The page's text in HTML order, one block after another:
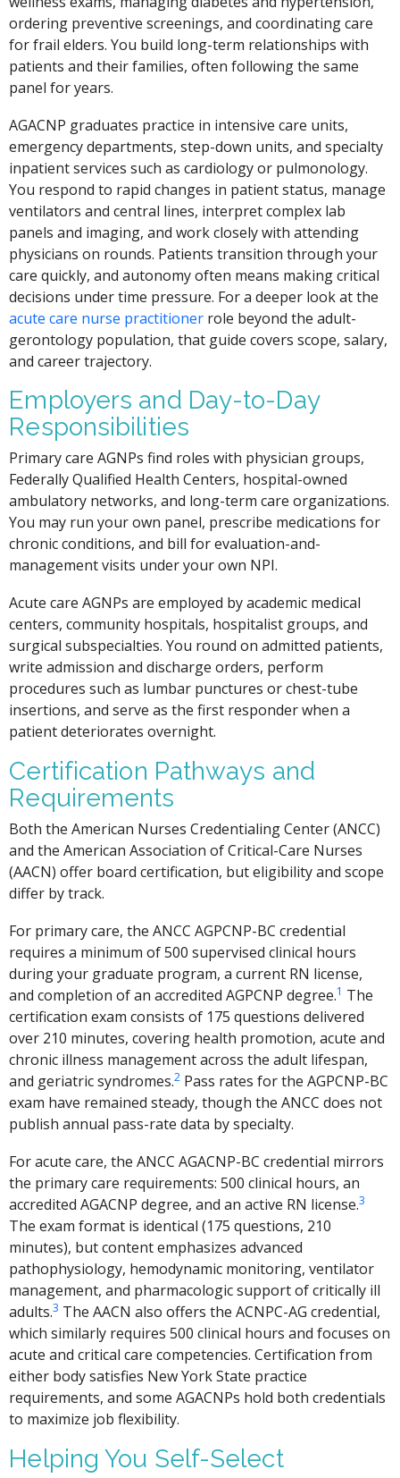
ordering preventive screenings, and coordinating care
for frail elders. You build long-term relationships with
patients and their families, often following the same
panel for years.
AGACNP graduates practice in intensive care units,
emergency departments, step-down units, and specialty
inpatient services such as cardiology or pulmonology.
You respond to rapid changes in patient status, manage
ventilators and central lines, interpret complex lab
panels and imaging, and work closely with attending
physicians on rounds. Patients transition through your
care quickly, and autonomy often means making critical
decisions under time pressure. For a deeper look at the
acute care nurse practitioner role beyond the adult-
gerontology population, that guide covers scope, salary,
and career trajectory.
Employers and Day-to-Day
Responsibilities
Primary care AGNPs find roles with physician groups,
Federally Qualified Health Centers, hospital-owned
ambulatory networks, and long-term care organizations.
You may run your own panel, prescribe medications for
chronic conditions, and bill for evaluation-and-
management visits under your own NPI.
Acute care AGNPs are employed by academic medical
centers, community hospitals, hospitalist groups, and
surgical subspecialties. You round on admitted patients,
write admission and discharge orders, perform
procedures such as lumbar punctures or chest-tube
insertions, and serve as the first responder when a
patient deteriorates overnight.
Certification Pathways and
Requirements
Both the American Nurses Credentialing Center (ANCC)
and the American Association of Critical-Care Nurses
(AACN) offer board certification, but eligibility and scope
differ by track.
For primary care, the ANCC AGPCNP-BC credential
requires a minimum of 500 supervised clinical hours
during your graduate program, a current RN license,
and completion of an accredited AGPCNP degree.1 The
certification exam consists of 175 questions delivered
over 210 minutes, covering health promotion, acute and
chronic illness management across the adult lifespan,
and geriatric syndromes.2 Pass rates for the AGPCNP-BC
exam have remained steady, though the ANCC does not
publish annual pass-rate data by specialty.
For acute care, the ANCC AGACNP-BC credential mirrors
the primary care requirements: 500 clinical hours, an
accredited AGACNP degree, and an active RN license.3
The exam format is identical (175 questions, 210
minutes), but content emphasizes advanced
pathophysiology, hemodynamic monitoring, ventilator
management, and pharmacologic support of critically ill
adults.3 The AACN also offers the ACNPC-AG credential,
which similarly requires 500 clinical hours and focuses on
acute and critical care competencies. Certification from
either body satisfies New York State practice
requirements, and some AGACNPs hold both credentials
to maximize job flexibility.
Helping You Self-Select